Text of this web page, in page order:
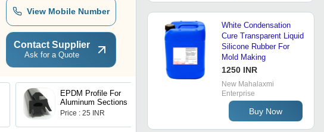
View Mobile Number
Contact Supplier
Ask for a Quote
EPDM Profile For
Aluminum Sections
Price : 25 INR
Neoprene Rubber
Extrusion
Get Best Deal
White Condensation
Cure Transparent Liquid
Silicone Rubber For
Mold Making
1250 INR
New Mahalaxmi
Enterprise
Buy Now